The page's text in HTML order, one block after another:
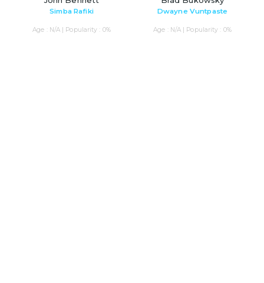
Simba Rafiki
Age : N/A | Popularity : 0%
Dwayne Vuntpaste
Age : N/A | Popularity : 0%